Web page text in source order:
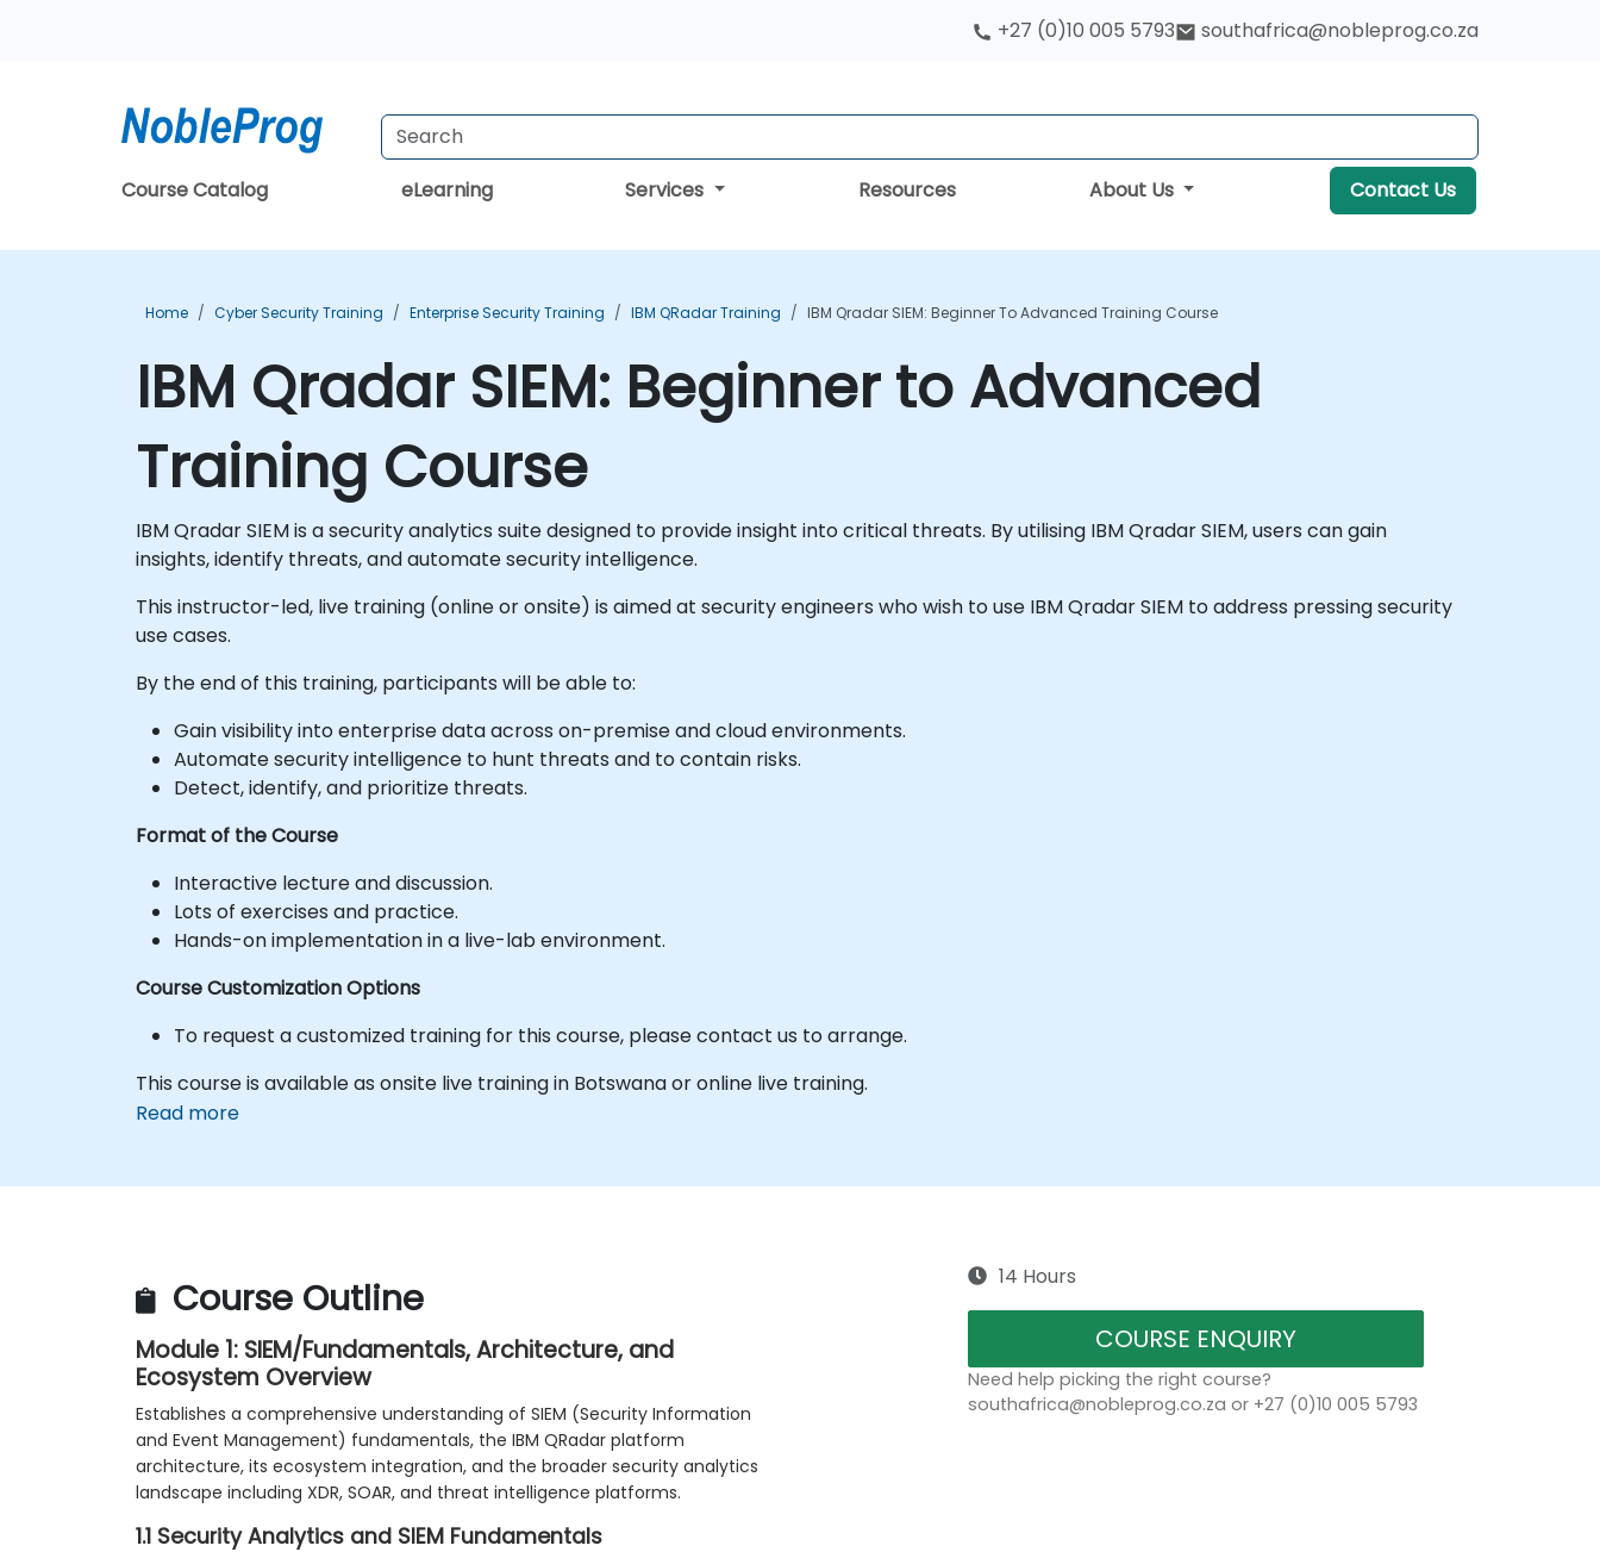
+27 (0)10 005 5793 southafrica@nobleprog.co.za
Course Catalog eLearning Services Resources About Us Contact Us
Home Cyber Security Training Enterprise Security Training IBM QRadar Training IBM Qradar SIEM: Beginner To Advanced Training Course
IBM Qradar SIEM: Beginner to Advanced
Training Course
IBM Qradar SIEM is a security analytics suite designed to provide insight into critical threats. By utilising IBM Qradar SIEM, users can gain
insights, identify threats, and automate security intelligence.
This instructor-led, live training (online or onsite) is aimed at security engineers who wish to use IBM Qradar SIEM to address pressing security
use cases.
By the end of this training, participants will be able to:
Gain visibility into enterprise data across on-premise and cloud environments.
Automate security intelligence to hunt threats and to contain risks.
Detect, identify, and prioritize threats.
Format of the Course
Interactive lecture and discussion.
Lots of exercises and practice.
Hands-on implementation in a live-lab environment.
Course Customization Options
To request a customized training for this course, please contact us to arrange.
This course is available as onsite live training in Botswana or online live training.
Read more
Course Outline
Module 1: SIEM/Fundamentals, Architecture, and
Ecosystem Overview
Establishes a comprehensive understanding of SIEM (Security Information
and Event Management) fundamentals, the IBM QRadar platform
architecture, its ecosystem integration, and the broader security analytics
landscape including XDR, SOAR, and threat intelligence platforms.
1.1 Security Analytics and SIEM Fundamentals
14 Hours
COURSE ENQUIRY
Need help picking the right course?
southafrica@nobleprog.co.za or +27 (0)10 005 5793